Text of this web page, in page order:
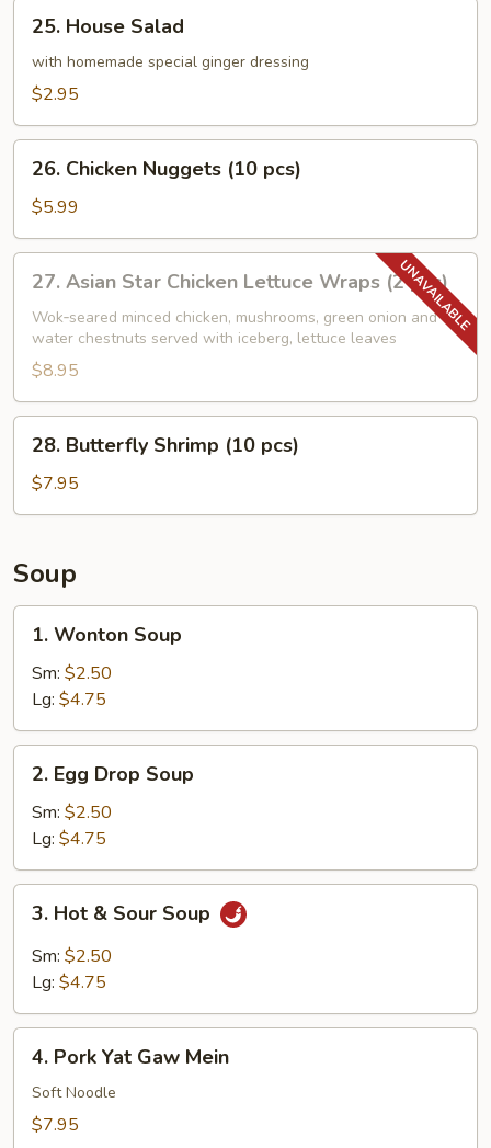
House
Salad
25. House Salad
with homemade special ginger dressing
$2.95
Chicken
Nuggets
(10
pcs)
26. Chicken Nuggets (10 pcs)
$5.99
Asian
Star
Chicken
Lettuce
Wraps
(2
pcs)
27. Asian Star Chicken Lettuce Wraps (2 pcs)
Wok‑seared minced chicken, mushrooms, green onion and
water chestnuts served with iceberg, lettuce leaves
$8.95
Butterfly
Shrimp
(10
28. Butterfly Shrimp (10 pcs)
$7.95
Soup
Wonton
Soup
1. Wonton Soup
Sm: $2.50
Lg: $4.75
Egg
Drop
Soup
2. Egg Drop Soup
Sm: $2.50
Lg: $4.75
Hot
Sour
3. Hot & Sour Soup
Sm: $2.50
Lg: $4.75
Pork
Yat
Gaw
4. Pork Yat Gaw Mein
Soft Noodle
$7.95